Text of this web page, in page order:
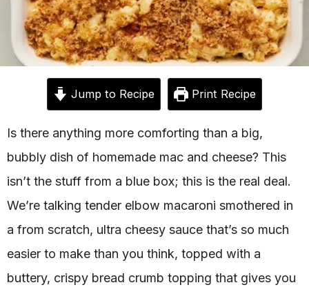
Jump to Recipe Print Recipe
Is there anything more comforting than a big,
bubbly dish of homemade mac and cheese? This
isn’t the stuff from a blue box; this is the real deal.
We’re talking tender elbow macaroni smothered in
a from scratch, ultra cheesy sauce that’s so much
easier to make than you think, topped with a
buttery, crispy bread crumb topping that gives you